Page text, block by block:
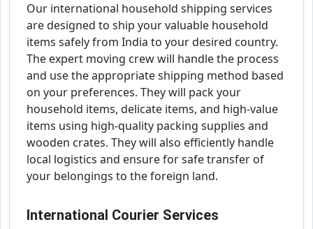
Our international household shipping services
are designed to ship your valuable household
items safely from India to your desired country.
The expert moving crew will handle the process
and use the appropriate shipping method based
on your preferences. They will pack your
household items, delicate items, and high-value
items using high-quality packing supplies and
wooden crates. They will also efficiently handle
local logistics and ensure for safe transfer of
your belongings to the foreign land.
International Courier Services